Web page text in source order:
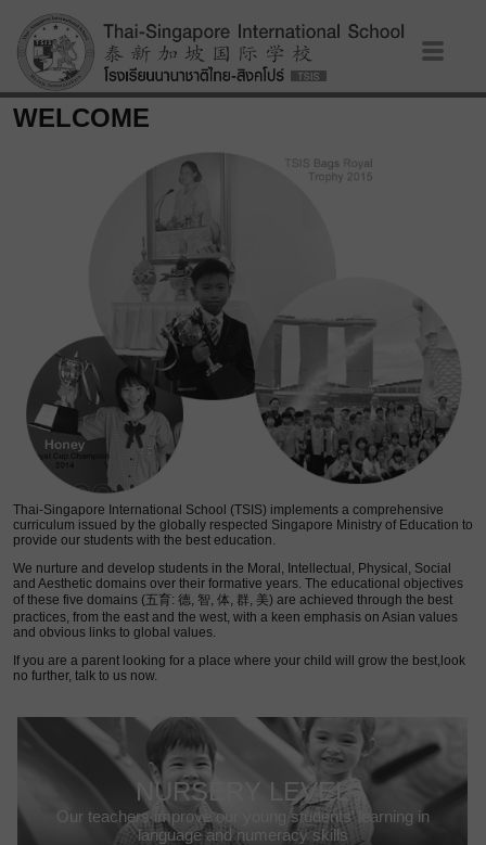
WELCOME
Thai-Singapore International School (TSIS) implements a comprehensive
curriculum issued by the globally respected Singapore Ministry of Education to
provide our students with the best education.
We nurture and develop students in the Moral, Intellectual, Physical, Social
and Aesthetic domains over their formative years. The educational objectives
of these five domains (五育: 德, 智, 体, 群, 美) are achieved through the best
practices, from the east and the west, with a keen emphasis on Asian values
and obvious links to global values.
If you are a parent looking for a place where your child will grow the best,look
no further, talk to us now.
NURSERY LEVEL
Our teachers improve our young students’ learning in
language and numeracy skills